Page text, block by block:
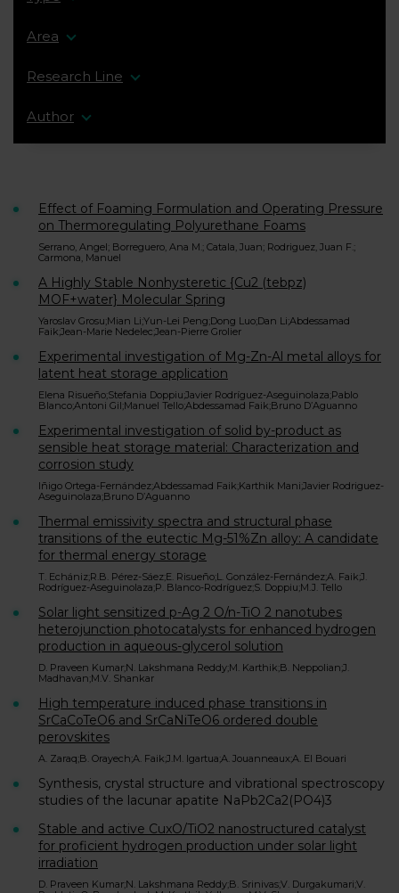
Area
Research Line
Author
Effect of Foaming Formulation and Operating Pressure
on Thermoregulating Polyurethane Foams
Serrano, Angel; Borreguero, Ana M.; Catala, Juan; Rodriguez, Juan F.;
Carmona, Manuel
A Highly Stable Nonhysteretic {Cu2 (tebpz)
MOF+water} Molecular Spring
Yaroslav Grosu;Mian Li;Yun-Lei Peng;Dong Luo;Dan Li;Abdessamad
Faik;Jean-Marie Nedelec;Jean-Pierre Grolier
Experimental investigation of Mg-Zn-Al metal alloys for
latent heat storage application
Elena Risueño;Stefania Doppiu;Javier Rodríguez-Aseguinolaza;Pablo
Blanco;Antoni Gil;Manuel Tello;Abdessamad Faik;Bruno D’Aguanno
Experimental investigation of solid by-product as
sensible heat storage material: Characterization and
corrosion study
Iñigo Ortega-Fernández;Abdessamad Faik;Karthik Mani;Javier Rodriguez-
Aseguinolaza;Bruno D’Aguanno
Thermal emissivity spectra and structural phase
transitions of the eutectic Mg-51%Zn alloy: A candidate
for thermal energy storage
T. Echániz;R.B. Pérez-Sáez;E. Risueño;L. González-Fernández;A. Faik;J.
Rodríguez-Aseguinolaza;P. Blanco-Rodríguez;S. Doppiu;M.J. Tello
Solar light sensitized p-Ag 2 O/n-TiO 2 nanotubes
heterojunction photocatalysts for enhanced hydrogen
production in aqueous-glycerol solution
D. Praveen Kumar;N. Lakshmana Reddy;M. Karthik;B. Neppolian;J.
Madhavan;M.V. Shankar
High temperature induced phase transitions in
SrCaCoTeO6 and SrCaNiTeO6 ordered double
perovskites
A. Zaraq;B. Orayech;A. Faik;J.M. Igartua;A. Jouanneaux;A. El Bouari
Synthesis, crystal structure and vibrational spectroscopy
studies of the lacunar apatite NaPb2Ca2(PO4)3
Stable and active CuxO/TiO2 nanostructured catalyst
for proficient hydrogen production under solar light
irradiation
D. Praveen Kumar;N. Lakshmana Reddy;B. Srinivas;V. Durgakumari;V.